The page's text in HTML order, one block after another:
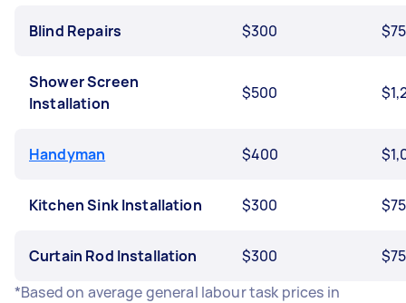
Blind Repairs $300
Shower Screen
Installation
$500
Handyman $400
Kitchen Sink Installation $300
Curtain Rod Installation $300
*Based on average general labour task prices in